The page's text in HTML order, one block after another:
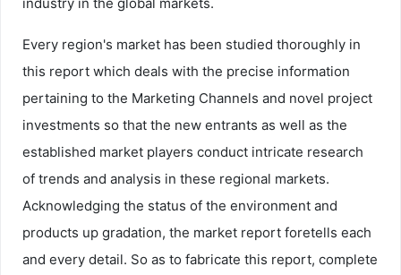
Every region's market has been studied thoroughly in
this report which deals with the precise information
pertaining to the Marketing Channels and novel project
investments so that the new entrants as well as the
established market players conduct intricate research
of trends and analysis in these regional markets.
Acknowledging the status of the environment and
products up gradation, the market report foretells each
and every detail. So as to fabricate this report, complete